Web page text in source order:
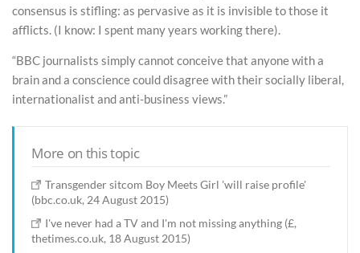
consensus is stifling: as pervasive as it is invisible to those it
afflicts. (I know: I spent many years working there).
“BBC journalists simply cannot conceive that anyone with a
brain and a conscience could disagree with their socially liberal,
internationalist and anti-business views.”
More on this topic
Transgender sitcom Boy Meets Girl 'will raise profile'
(bbc.co.uk, 24 August 2015)
I've never had a TV and I'm not missing anything (£,
thetimes.co.uk, 18 August 2015)